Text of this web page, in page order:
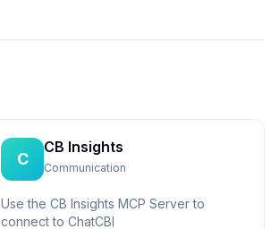
C
CB Insights
Communication
Use the CB Insights MCP Server to
connect to ChatCBI